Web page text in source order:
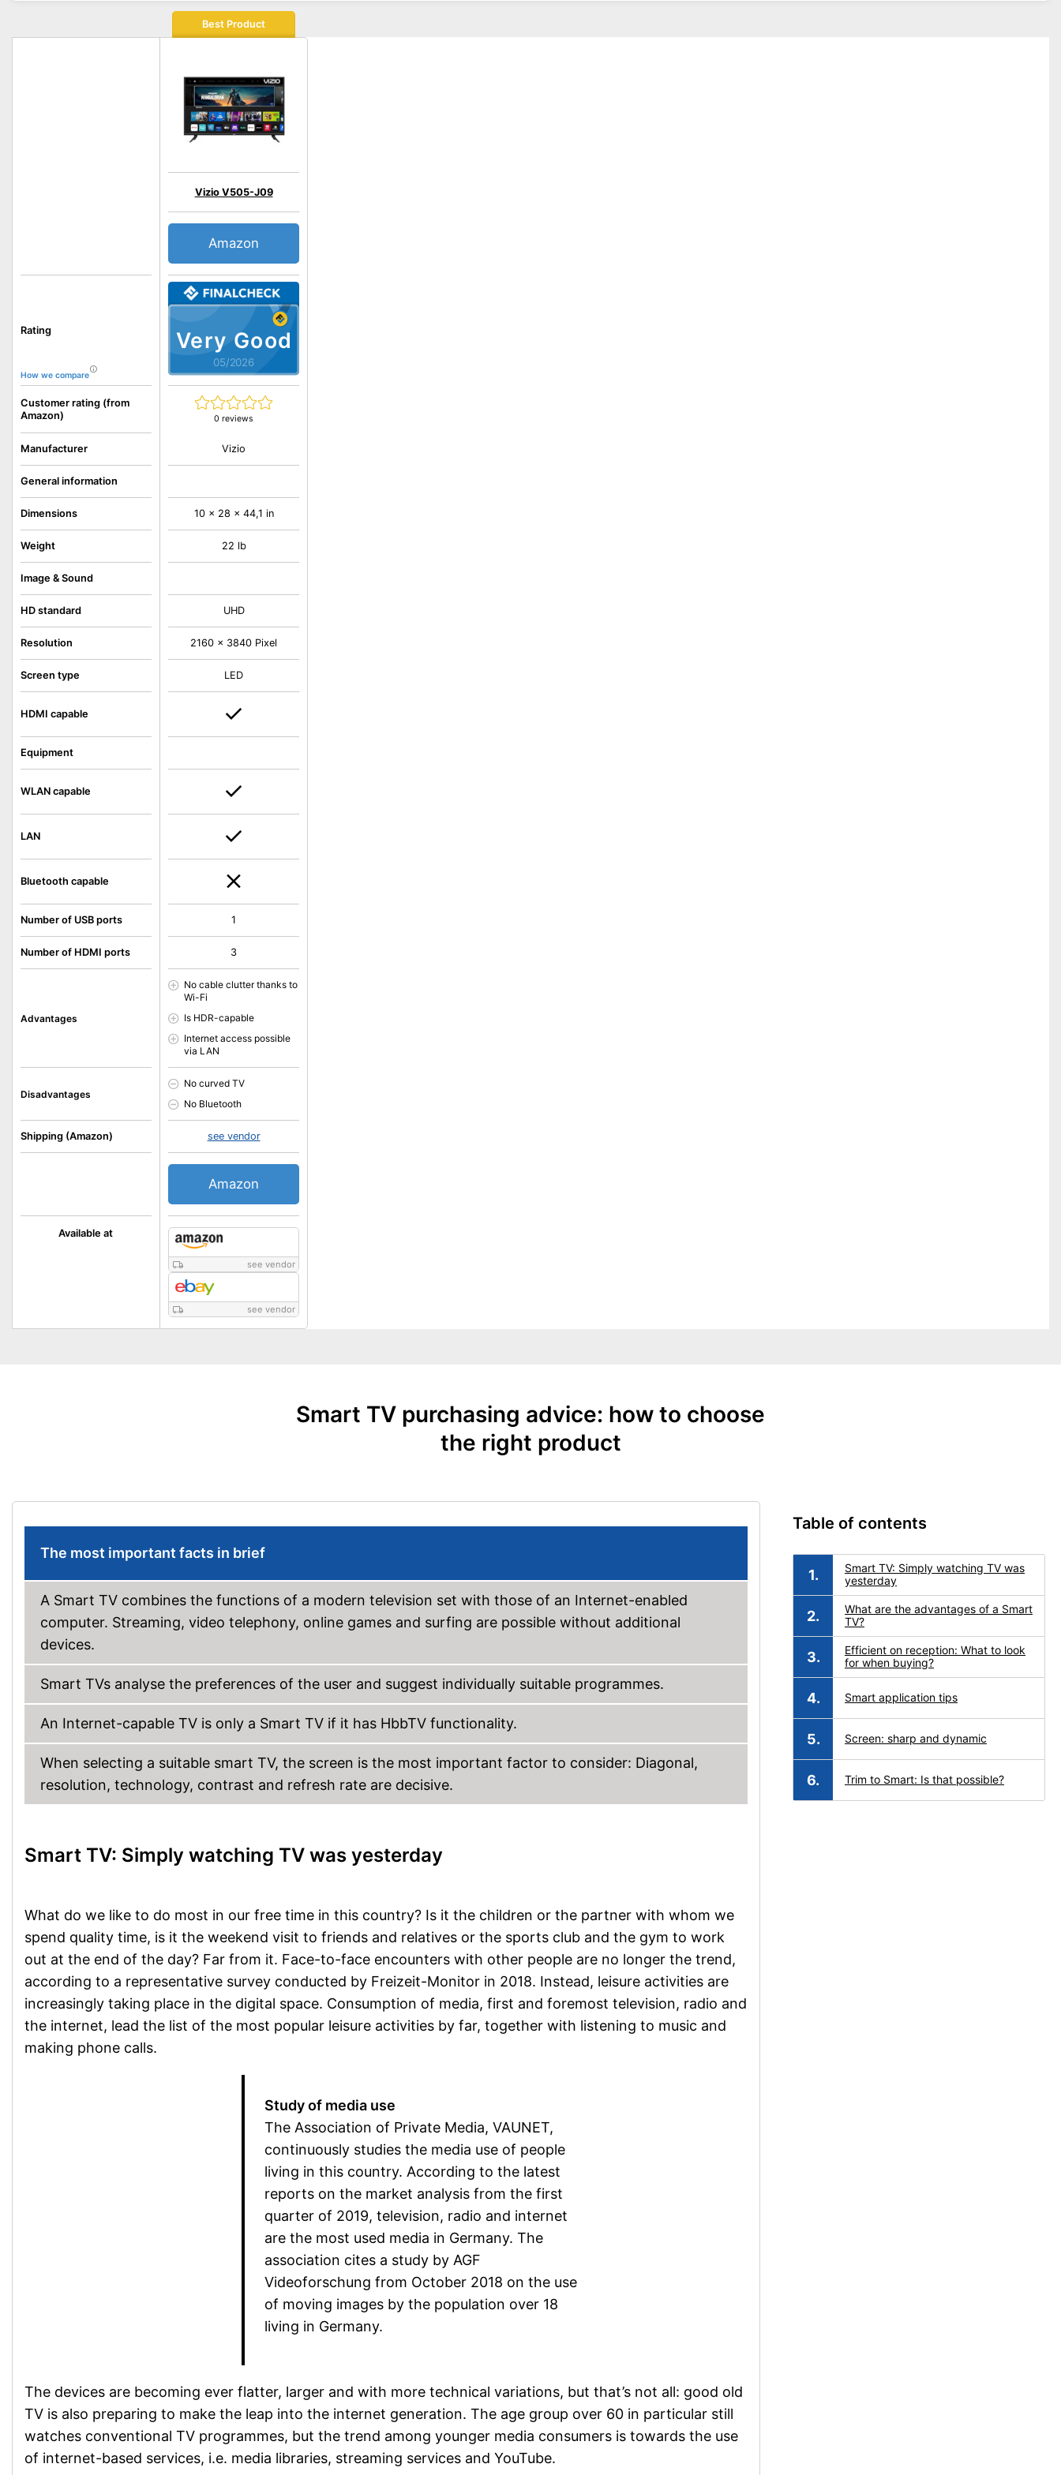
Rating
How we compare
Customer rating (from
Amazon)
Available at
Manufacturer
General information
Dimensions
Weight
Image & Sound
HD standard
Resolution
Screen type
HDMI capable
Equipment
WLAN capable
LAN
Bluetooth capable
Number of USB ports
Number of HDMI ports
Advantages
Disadvantages
Shipping (Amazon)
Best Product
Very Good
05/2026
Vizio V505-J09
0 reviews
Amazon
see vendor
see vendor
Vizio
10 x 28 x 44,1 in
22 lb
UHD
2160 x 3840 Pixel
LED
1
3
No cable clutter thanks to
Wi-Fi
Is HDR-capable
Internet access possible
via LAN
No curved TV
No Bluetooth
see vendor
Amazon
Smart TV purchasing advice: how to choose
the right product
The most important facts in brief
A Smart TV combines the functions of a modern television set with those of an Internet-enabled
computer. Streaming, video telephony, online games and surfing are possible without additional
devices.
Smart TVs analyse the preferences of the user and suggest individually suitable programmes.
An Internet-capable TV is only a Smart TV if it has HbbTV functionality.
When selecting a suitable smart TV, the screen is the most important factor to consider: Diagonal,
resolution, technology, contrast and refresh rate are decisive.
Smart TV: Simply watching TV was yesterday
What do we like to do most in our free time in this country? Is it the children or the partner with whom we
spend quality time, is it the weekend visit to friends and relatives or the sports club and the gym to work
out at the end of the day? Far from it. Face-to-face encounters with other people are no longer the trend,
according to a representative survey conducted by Freizeit-Monitor in 2018. Instead, leisure activities are
increasingly taking place in the digital space. Consumption of media, first and foremost television, radio and
the internet, lead the list of the most popular leisure activities by far, together with listening to music and
making phone calls.
Study of media use
The Association of Private Media, VAUNET,
continuously studies the media use of people
living in this country. According to the latest
reports on the market analysis from the first
quarter of 2019, television, radio and internet
are the most used media in Germany. The
association cites a study by AGF
Videoforschung from October 2018 on the use
of moving images by the population over 18
living in Germany.
The devices are becoming ever flatter, larger and with more technical variations, but that’s not all: good old
TV is also preparing to make the leap into the internet generation. The age group over 60 in particular still
watches conventional TV programmes, but the trend among younger media consumers is towards the use
of internet-based services, i.e. media libraries, streaming services and YouTube.
Table of contents
Smart TV: Simply watching TV was
yesterday
What are the advantages of a Smart
TV?
Efficient on reception: What to look
for when buying?
Smart application tips
Screen: sharp and dynamic
Trim to Smart: Is that possible?